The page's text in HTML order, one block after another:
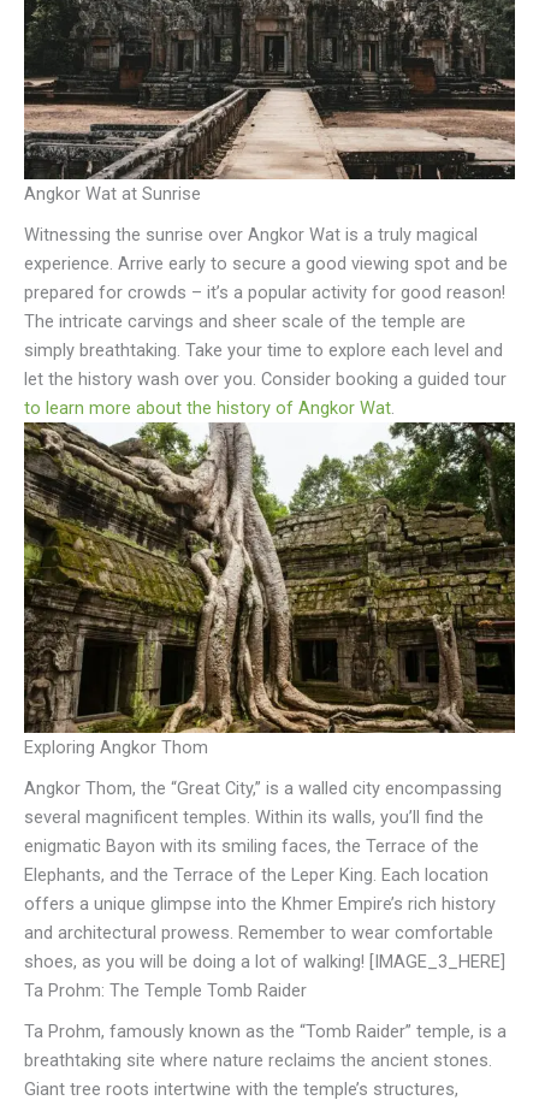
Angkor Wat at Sunrise
Witnessing the sunrise over Angkor Wat is a truly magical
experience. Arrive early to secure a good viewing spot and be
prepared for crowds – it’s a popular activity for good reason!
The intricate carvings and sheer scale of the temple are
simply breathtaking. Take your time to explore each level and
let the history wash over you. Consider booking a guided tour
to learn more about the history of Angkor Wat.
Exploring Angkor Thom
Angkor Thom, the “Great City,” is a walled city encompassing
several magnificent temples. Within its walls, you’ll find the
enigmatic Bayon with its smiling faces, the Terrace of the
Elephants, and the Terrace of the Leper King. Each location
offers a unique glimpse into the Khmer Empire’s rich history
and architectural prowess. Remember to wear comfortable
shoes, as you will be doing a lot of walking! [IMAGE_3_HERE]
Ta Prohm: The Temple Tomb Raider
Ta Prohm, famously known as the “Tomb Raider” temple, is a
breathtaking site where nature reclaims the ancient stones.
Giant tree roots intertwine with the temple’s structures,